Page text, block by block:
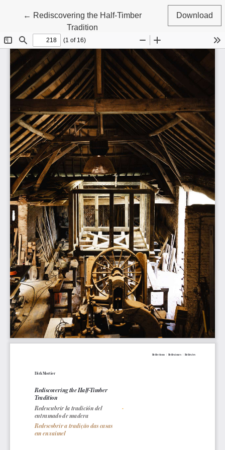
← Return to Article Details
Rediscovering the Half-Timber
Tradition
Download